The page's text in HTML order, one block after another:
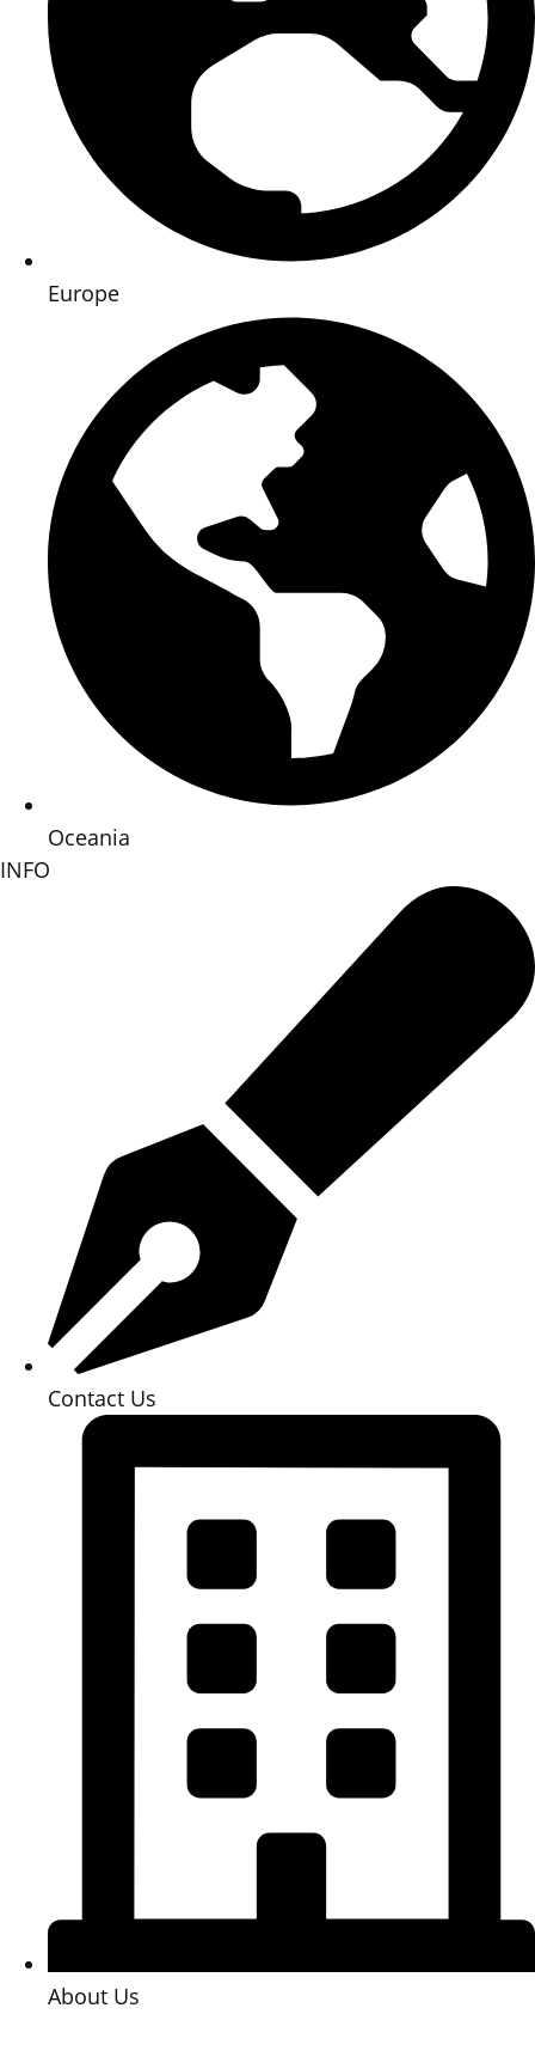
Europe
Oceania
INFO
Contact Us
About Us